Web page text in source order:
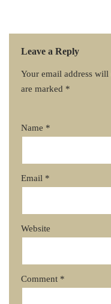
Leave a Reply
Your email address
are marked *
Name *
Email *
Website
Comment *